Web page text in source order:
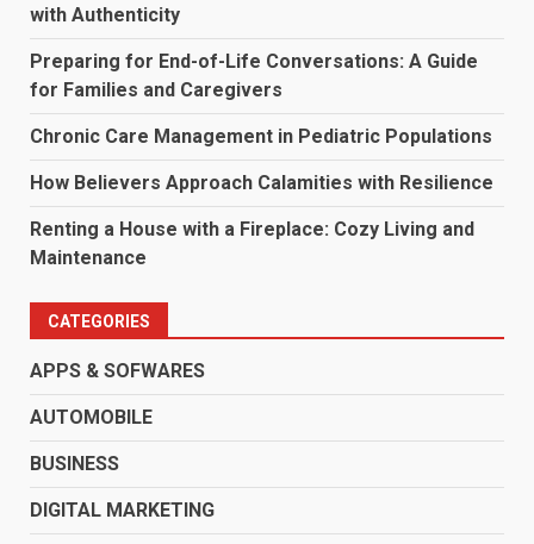
with Authenticity
Preparing for End-of-Life Conversations: A Guide
for Families and Caregivers
Chronic Care Management in Pediatric Populations
How Believers Approach Calamities with Resilience
Renting a House with a Fireplace: Cozy Living and
Maintenance
CATEGORIES
APPS & SOFWARES
AUTOMOBILE
BUSINESS
DIGITAL MARKETING